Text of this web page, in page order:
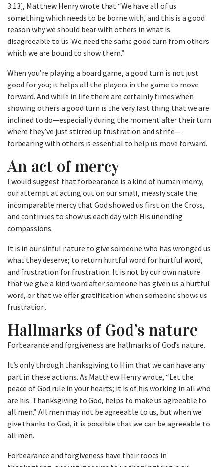
3:13), Matthew Henry wrote that “We have all of us
something which needs to be borne with, and this is a good
reason why we should bear with others in what is
disagreeable to us. We need the same good turn from others
which we are bound to show them.”
When you’re playing a board game, a good turn is not just
good for you; it helps all the players in the game to move
forward. And while in life there are certainly times when
showing others a good turn is the very last thing that we are
inclined to do—especially during the moment after their turn
where they’ve just stirred up frustration and strife—
forbearing with others is essential to help us move forward.
An act of mercy
I would suggest that forbearance is a kind of human mercy,
our attempt at acting out on our small, measly scale the
incomparable mercy that God showed us first on the Cross,
and continues to show us each day with His unending
compassions.
It is in our sinful nature to give someone who has wronged us
what they deserve; to return hurtful word for hurtful word,
and frustration for frustration. It is not by our own nature
that we give a kind word after someone has given us a hurtful
word, or that we offer gratification when someone shows us
frustration.
Hallmarks of God’s nature
Forbearance and forgiveness are hallmarks of God’s nature.
It’s only through thanksgiving to Him that we can have any
part in these actions. As Matthew Henry wrote, “Let the
peace of God rule in your hearts; it is of his working in all who
are his. Thanksgiving to God, helps to make us agreeable to
all men.” All men may not be agreeable to us, but when we
give thanks to God, it is possible that we can be agreeable to
all men.
Forbearance and forgiveness have their roots in